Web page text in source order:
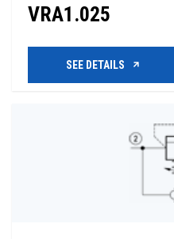
VRA1.025
SEE DETAILS